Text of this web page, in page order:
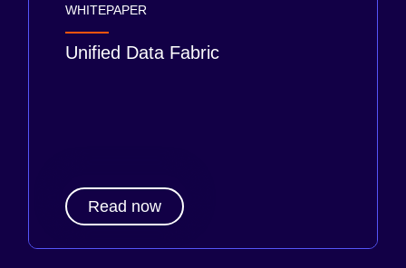
WHITEPAPER
Unified Data Fabric
Read now